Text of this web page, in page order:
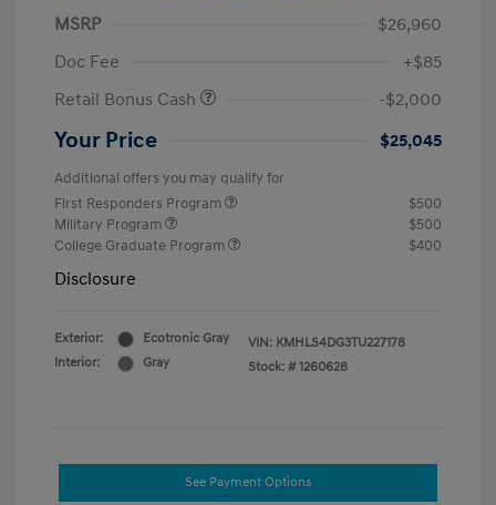
MSRP
$26,960
Doc Fee
+$85
Retail Bonus Cash
-$2,000
Your Price $25,045
Additional offers you may qualify for
First Responders Program
$500
Military Program
$500
College Graduate Program
$400
Disclosure
Exterior:
Ecotronic Gray
Interior:
Gray
VIN: KMHLS4DG3TU227178
Stock: # 1260628
See Payment Options